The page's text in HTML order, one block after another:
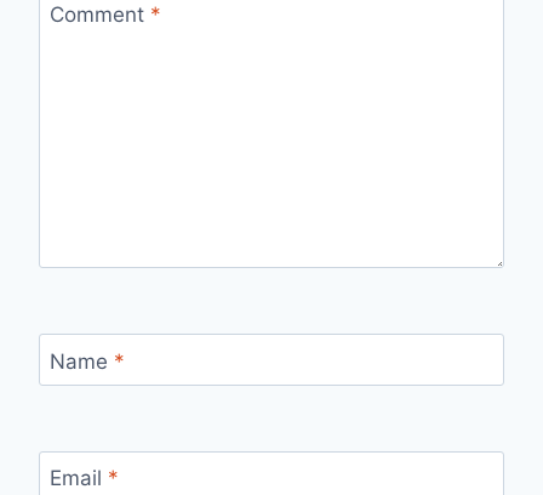
Comment *
Name *
Email *